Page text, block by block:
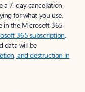
a 7-day cancellation
for what you use.
in the Microsoft 365
365 subscription.
data will be
and destruction in